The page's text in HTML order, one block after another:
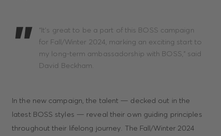
“It’s great to be a part of this BOSS campaign
for Fall/Winter 2024, marking an exciting start to
my long-term ambassadorship with BOSS,” said
David Beckham.
In the new campaign, the talent — decked out in the
latest BOSS styles — reveal their own guiding principles
throughout their lifelong journey. The Fall/Winter 2024